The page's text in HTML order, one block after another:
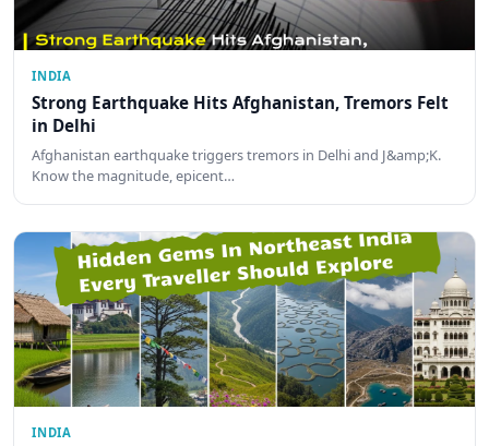
INDIA
Strong Earthquake Hits Afghanistan, Tremors Felt
in Delhi
Afghanistan earthquake triggers tremors in Delhi and J&amp;K.
Know the magnitude, epicent…
INDIA